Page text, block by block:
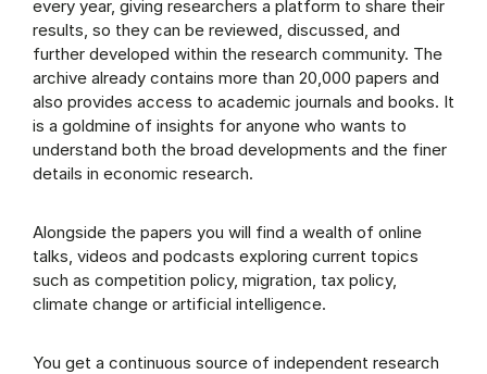
every year, giving researchers a platform to share their
results, so they can be reviewed, discussed, and
further developed within the research community. The
archive already contains more than 20,000 papers and
also provides access to academic journals and books. It
is a goldmine of insights for anyone who wants to
understand both the broad developments and the finer
details in economic research.
Alongside the papers you will find a wealth of online
talks, videos and podcasts exploring current topics
such as competition policy, migration, tax policy,
climate change or artificial intelligence.
You get a continuous source of independent research